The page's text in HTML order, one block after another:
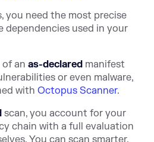
you need the most precise
dependencies used in your
an as-declared manifest
or even malware,
with Octopus Scanner.
scan, you account for your
chain with a full evaluation